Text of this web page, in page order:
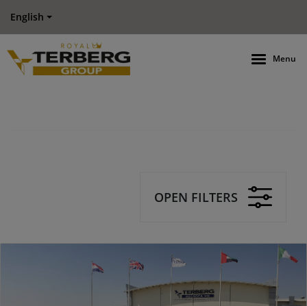
English
Menu
OPEN FILTERS